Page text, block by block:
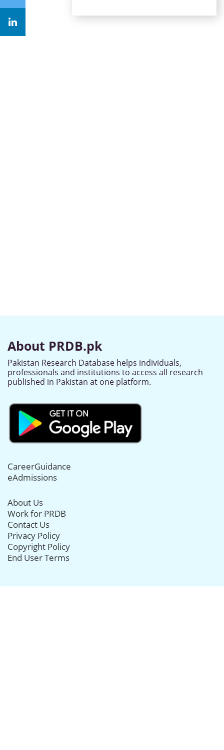
About PRDB.pk
Pakistan Research Database helps individuals,
professionals and institutions to access all research
published in Pakistan at one platform.
CareerGuidance
eAdmissions
About Us
Work for PRDB
Contact Us
Privacy Policy
Copyright Policy
End User Terms